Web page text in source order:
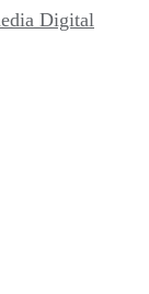
Digital